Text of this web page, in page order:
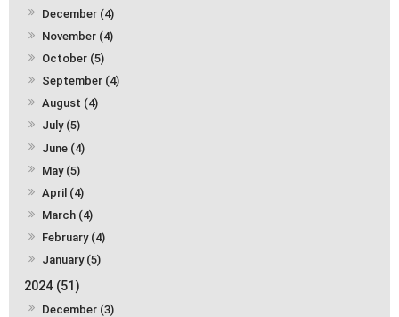
December (4)
November (4)
October (5)
September (4)
August (4)
July (5)
June (4)
May (5)
April (4)
March (4)
February (4)
January (5)
2024 (51)
December (3)